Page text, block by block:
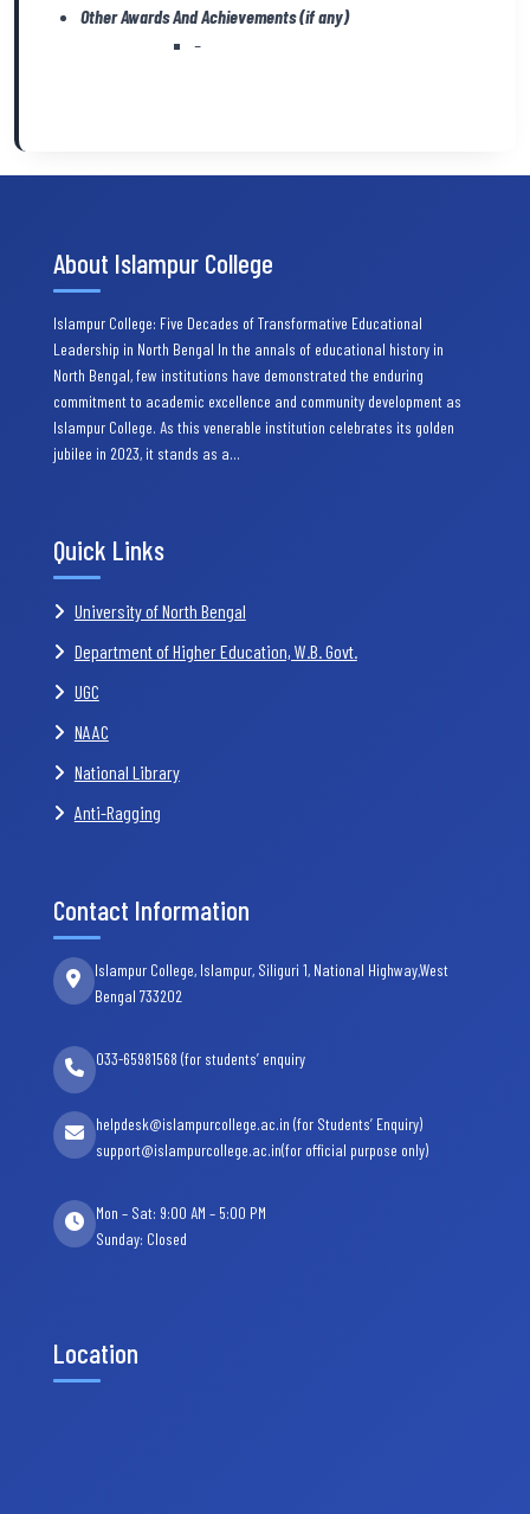
Other Awards And Achievements (if any)
–
About Islampur College
Islampur College: Five Decades of Transformative Educational
Leadership in North Bengal In the annals of educational history in
North Bengal, few institutions have demonstrated the enduring
commitment to academic excellence and community development as
Islampur College. As this venerable institution celebrates its golden
jubilee in 2023, it stands as a…
Quick Links
University of North Bengal
Department of Higher Education, W.B. Govt.
UGC
NAAC
National Library
Anti-Ragging
Contact Information
Islampur College, Islampur, Siliguri 1, National Highway,West
Bengal 733202
033-65981568 (for students’ enquiry
helpdesk@islampurcollege.ac.in (for Students’ Enquiry)
support@islampurcollege.ac.in(for official purpose only)
Mon – Sat: 9:00 AM – 5:00 PM
Sunday: Closed
Location